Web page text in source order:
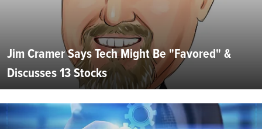
Jim Cramer Says Tech Might Be "Favored" &
Discusses 13 Stocks